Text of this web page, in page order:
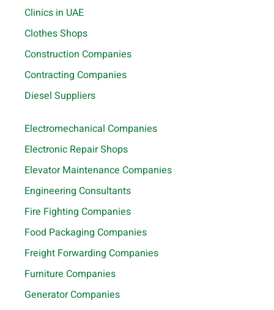
Clinics in UAE
Clothes Shops
Construction Companies
Contracting Companies
Diesel Suppliers
Electromechanical Companies
Electronic Repair Shops
Elevator Maintenance Companies
Engineering Consultants
Fire Fighting Companies
Food Packaging Companies
Freight Forwarding Companies
Furniture Companies
Generator Companies